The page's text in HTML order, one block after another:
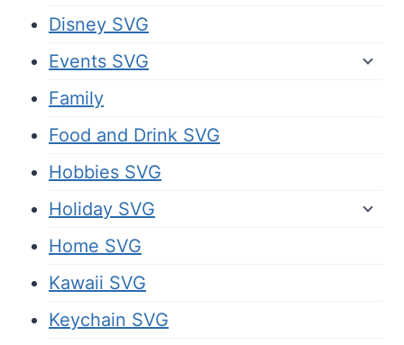
Disney SVG
Events SVG
Family
Food and Drink SVG
Hobbies SVG
Holiday SVG
Home SVG
Kawaii SVG
Keychain SVG